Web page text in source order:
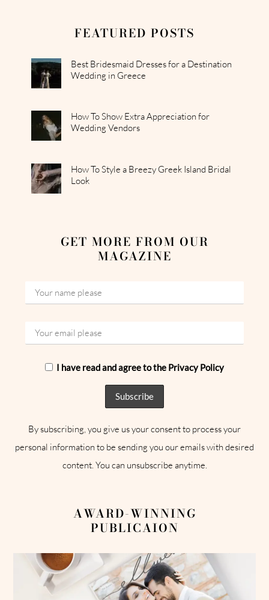
FEATURED POSTS
Best Bridesmaid Dresses for a Destination
Wedding in Greece
How To Show Extra Appreciation for
Wedding Vendors
How To Style a Breezy Greek Island Bridal
Look
GET MORE FROM OUR
MAGAZINE
I have read and agree to the Privacy Policy
By subscribing, you give us your consent to process your
personal information to be sending you our emails with desired
content. You can unsubscribe anytime.
AWARD-WINNING
PUBLICAION